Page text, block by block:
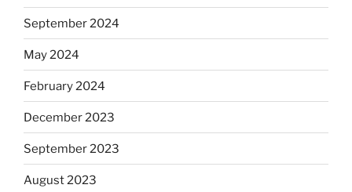
September 2024
May 2024
February 2024
December 2023
September 2023
August 2023